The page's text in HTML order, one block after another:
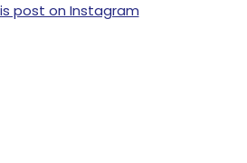
post on Instagram